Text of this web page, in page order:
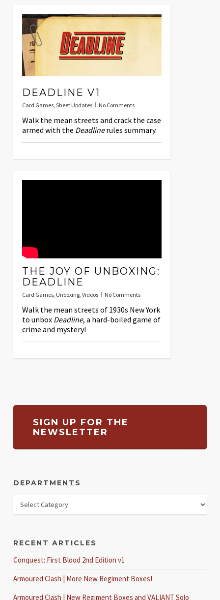
DEADLINE V1
Card Games, Sheet Updates No Comments
Walk the mean streets and crack the case
armed with the Deadlinerules summary.
THE JOY OF UNBOXING:
DEADLINE
Card Games, Unboxing, Videos No Comments
Walk the mean streets of 1930s New York
to unbox Deadline, a hard-boiled game of
crime and mystery!
SIGN UP FOR THE
NEWSLETTER
DEPARTMENTS
RECENT ARTICLES
Conquest: First Blood 2nd Edition v1
Armoured Clash | More New Regiment Boxes!
Armoured Clash | New Regiment Boxes and VALIANT Solo